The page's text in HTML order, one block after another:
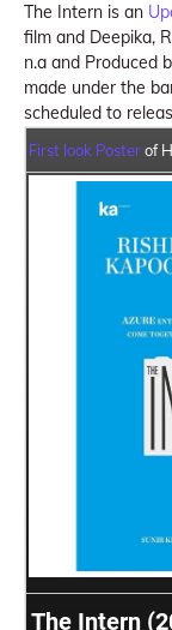
The Intern is an
film and Deepika,
n.a and Produced
made under the
scheduled to
First look Posterof
The Intern